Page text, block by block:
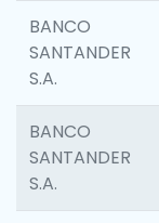
BANCO
SANTANDER
S.A.
BANCO
SANTANDER
S.A.